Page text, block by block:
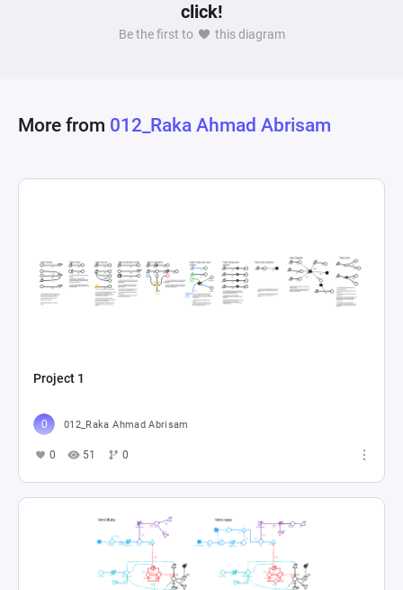
click!
Be the first to this diagram
More from 012_Raka Ahmad Abrisam
Project 1
012_Raka Ahmad Abrisam
0 51 0